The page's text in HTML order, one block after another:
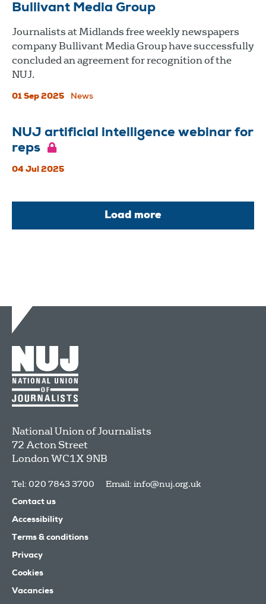
Bullivant Media Group
Journalists at Midlands free weekly newspapers
company Bullivant Media Group have successfully
concluded an agreement for recognition of the
NUJ.
01 Sep 2025 News
NUJ artificial intelligence webinar for
reps
04 Jul 2025
Load more
National Union of Journalists
72 Acton Street
LondonWC1X 9NB
Tel: 020 7843 3700 Email: info@nuj.org.uk
Contact us
Accessibility
Terms & conditions
Privacy
Cookies
Vacancies